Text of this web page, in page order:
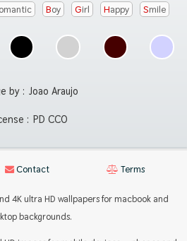
Romantic Boy Girl Happy Smile
by : Joao Araujo
: PD CC0
Contact Terms
4K ultra HD wallpapers for macbook and
backgrounds.